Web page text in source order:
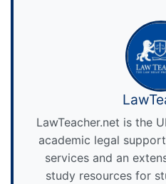
LawTeacher.net is the
academic legal
services and an
study resources for